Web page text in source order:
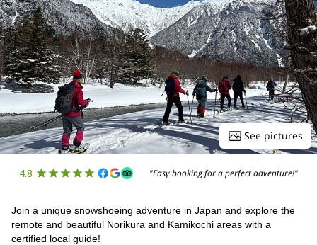
See pictures
4.8 "Easy booking for a perfect adventure!"
Join a unique snowshoeing adventure in Japan and explore the
remote and beautiful Norikura and Kamikochi areas with a
certified local guide!